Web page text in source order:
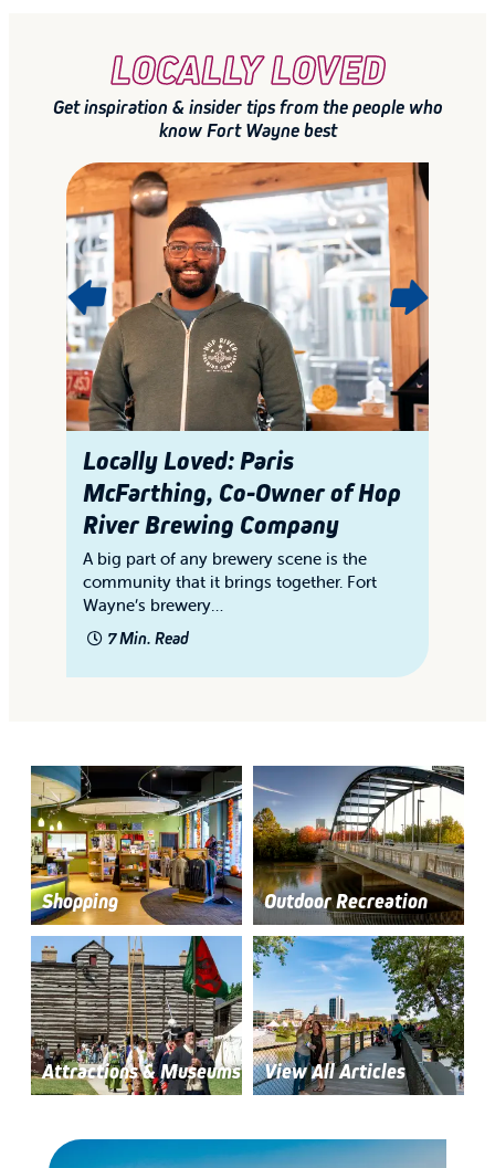
LOCALLY LOVED
Get inspiration & insider tips from the people who
know Fort Wayne best
Locally Loved: Paris
McFarthing, Co-Owner of Hop
River Brewing Company
A big part of any brewery scene is the
community that it brings together. Fort
Wayne’s brewery…
7 Min. Read
Shopping Outdoor Recreation
Attractions & Museums View All Articles